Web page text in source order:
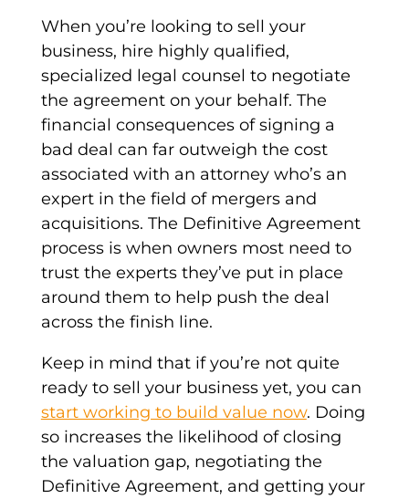
When you’re looking to sell your
business, hire highly qualified,
specialized legal counsel to negotiate
the agreement on your behalf. The
financial consequences of signing a
bad deal can far outweigh the cost
associated with an attorney who’s an
expert in the field of mergers and
acquisitions. The Definitive Agreement
process is when owners most need to
trust the experts they’ve put in place
around them to help push the deal
across the finish line.
Keep in mind that if you’re not quite
ready to sell your business yet, you can
start working to build value now. Doing
so increases the likelihood of closing
the valuation gap, negotiating the
Definitive Agreement, and getting your